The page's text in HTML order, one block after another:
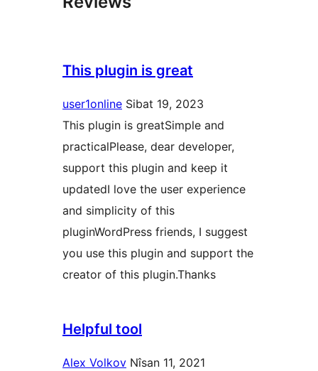
This plugin is great
user1online Sibat 19, 2023
This plugin is greatSimple and
practicalPlease, dear developer,
support this plugin and keep it
updatedI love the user experience
and simplicity of this
pluginWordPress friends, I suggest
you use this plugin and support the
creator of this plugin.Thanks
Helpful tool
Alex Volkov Nîsan 11, 2021